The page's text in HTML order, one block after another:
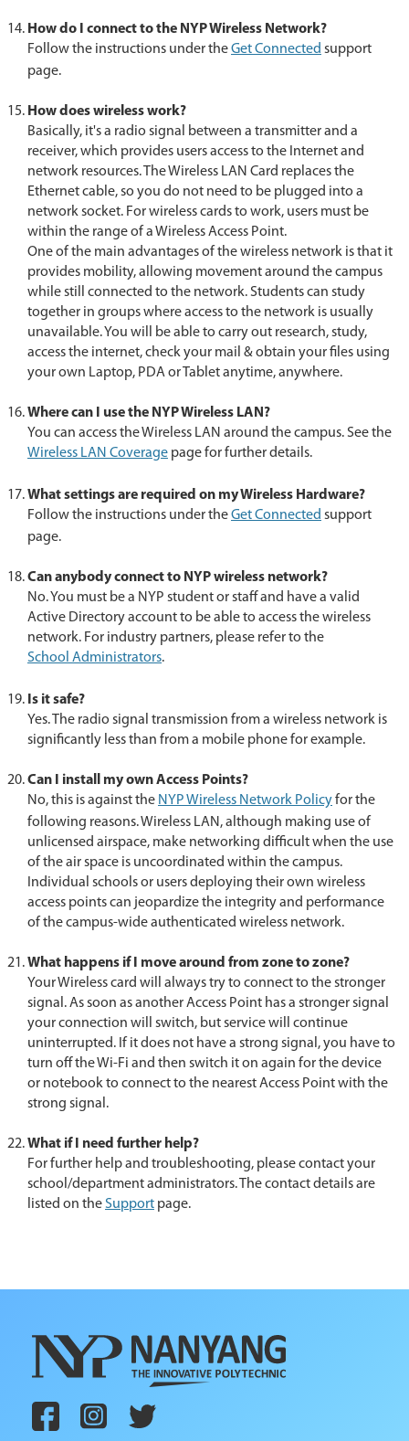
How do I connect to the NYP Wireless Network?
Follow the instructions under theGet Connected support
page.
How does wireless work?
Basically, it's a radio signal between a transmitter and a
receiver, which provides users access to the Internet and
network resources. The Wireless LAN Card replaces the
Ethernet cable, so you do not need to be plugged into a
network socket. For wireless cards to work, users must be
within the range of a Wireless Access Point.
One of the main advantages of the wireless network is that it
provides mobility, allowing movement around the campus
while still connected to the network. Students can study
together in groups where access to the network is usually
unavailable. You will be able to carry out research, study,
access the internet, check your mail & obtain your files using
your own Laptop, PDA or Tablet anytime, anywhere.
Where can I use the NYP Wireless LAN?
You can access the Wireless LAN around the campus. See the
Wireless LAN Coverage page for further details.
What settings are required on my Wireless Hardware?
Follow the instructions under theGet Connected support
page.
Can anybody connect to NYP wireless network?
No. You must be a NYP student or staff and have a valid
Active Directory account to be able to access the wireless
network. For industry partners, please refer to the
School Administrators.
Is it safe?
Yes. The radio signal transmission from a wireless network is
significantly less than from a mobile phone for example.
Can I install my own Access Points?
No, this is against the NYP Wireless Network Policyfor the
following reasons. Wireless LAN, although making use of
unlicensed airspace, make networking difficult when the use
of the air space is uncoordinated within the campus.
Individual schools or users deploying their own wireless
access points can jeopardize the integrity and performance
of the campus-wide authenticated wireless network.
What happens if I move around from zone to zone?
Your Wireless card will always try to connect to the stronger
signal. As soon as another Access Point has a stronger signal
your connection will switch, but service will continue
uninterrupted. If it does not have a strong signal, you have to
turn off the Wi-Fi and then switch it on again for the device
or notebook to connect to the nearest Access Point with the
strong signal.
What if I need further help?
For further help and troubleshooting, please contact your
school/department administrators. The contact details are
listed on the Support page.